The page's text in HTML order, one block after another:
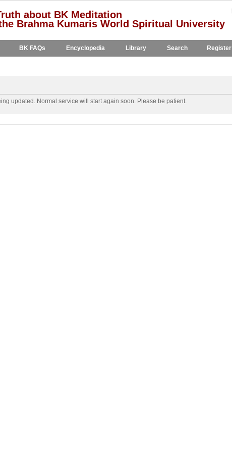
about BK Meditation
Brahma Kumaris World Spiritual University
BK FAQs Encyclopedia Library Search Register
updated. Normal service will start again soon. Please be patient.